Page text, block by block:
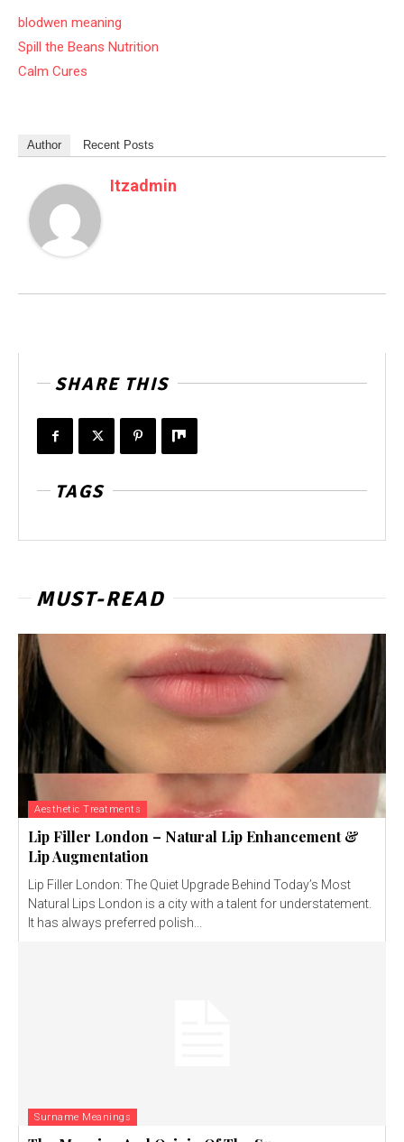
blodwen meaning
Spill the Beans Nutrition
Calm Cures
Author Recent Posts
Itzadmin
SHARE THIS
TAGS
MUST-READ
Aesthetic Treatments
Lip Filler London – Natural Lip Enhancement &
Lip Augmentation
Lip Filler London: The Quiet Upgrade Behind Today’s Most
Natural Lips London is a city with a talent for understatement.
It has always preferred polish...
Surname Meanings